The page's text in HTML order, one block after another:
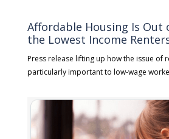
Affordable Housing Is Out
the Lowest Income
Press release lifting up how the issue of
particularly important to low-wage